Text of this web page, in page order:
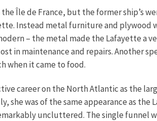
Île de France, but the former ship’s
Instead metal furniture and plywood
– the metal made the Lafayette a
in maintenance and repairs. Another
when it came to food.
career on the North Atlantic as the
she was of the same appearance as
uncluttered. The single